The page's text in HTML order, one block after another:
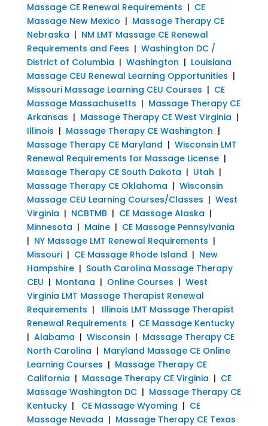
Massage CE Renewal Requirements | CE
Massage New Mexico | Massage Therapy CE
Nebraska | NM LMT Massage CE Renewal
Requirements and Fees | Washington DC /
District of Columbia | Washington | Louisiana
Massage CEU Renewal Learning Opportunities |
Missouri Massage Learning CEU Courses | CE
Massage Massachusetts | Massage Therapy CE
Arkansas | Massage Therapy CE West Virginia |
Illinois | Massage Therapy CE Washington |
Massage Therapy CE Maryland | Wisconsin LMT
Renewal Requirements for Massage License|
Massage Therapy CE South Dakota | Utah |
Massage Therapy CE Oklahoma | Wisconsin
Massage CEU Learning Courses/Classes | West
Virginia | NCBTMB | CE Massage Alaska |
Minnesota | Maine| CE Massage Pennsylvania
| NY Massage LMT Renewal Requirements |
Missouri| CE Massage Rhode Island | New
Hampshire| South Carolina Massage Therapy
CEU | Montana | Online Courses | West
Virginia LMT Massage Therapist Renewal
Requirements | Illinois LMT Massage Therapist
Renewal Requirements | CE Massage Kentucky
| Alabama | Wisconsin | Massage Therapy CE
North Carolina | Maryland Massage CE Online
Learning Courses | Massage Therapy CE
California | Massage Therapy CE Virginia | CE
Massage Washington DC| Massage Therapy CE
Kentucky| CE Massage Wyoming | CE
Massage Nevada | Massage Therapy CE Texas